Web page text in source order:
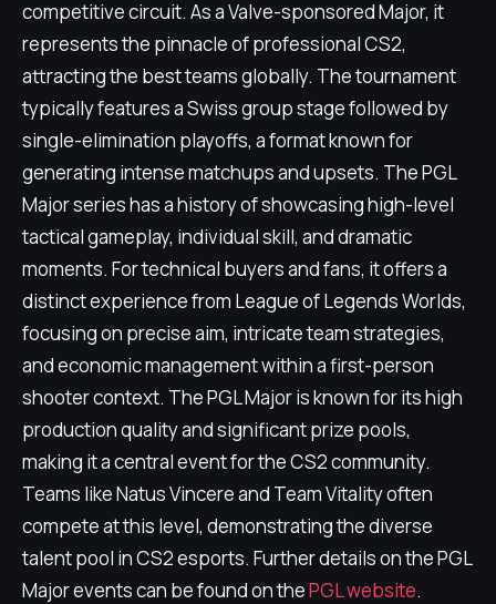
competitive circuit. As a Valve-sponsored Major, it
represents the pinnacle of professional CS2,
attracting the best teams globally. The tournament
typically features a Swiss group stage followed by
single-elimination playoffs, a format known for
generating intense matchups and upsets. The PGL
Major series has a history of showcasing high-level
tactical gameplay, individual skill, and dramatic
moments. For technical buyers and fans, it offers a
distinct experience from League of Legends Worlds,
focusing on precise aim, intricate team strategies,
and economic management within a first-person
shooter context. The PGL Major is known for its high
production quality and significant prize pools,
making it a central event for the CS2 community.
Teams like Natus Vincere and Team Vitality often
compete at this level, demonstrating the diverse
talent pool in CS2 esports. Further details on the PGL
Major events can be found on thePGL website.